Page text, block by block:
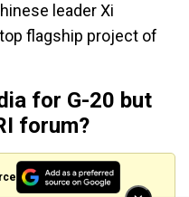
leader Xi
flagship project of
for G-20 but
forum?